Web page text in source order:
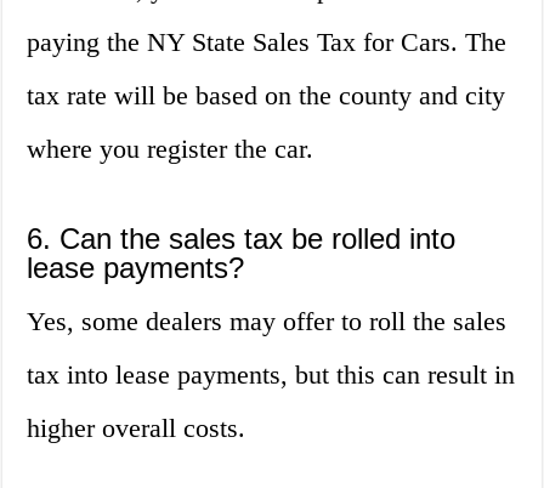
paying the NY State Sales Tax for Cars. The
tax rate will be based on the county and city
where you register the car.
6. Can the sales tax be rolled into
lease payments?
Yes, some dealers may offer to roll the sales
tax into lease payments, but this can result in
higher overall costs.